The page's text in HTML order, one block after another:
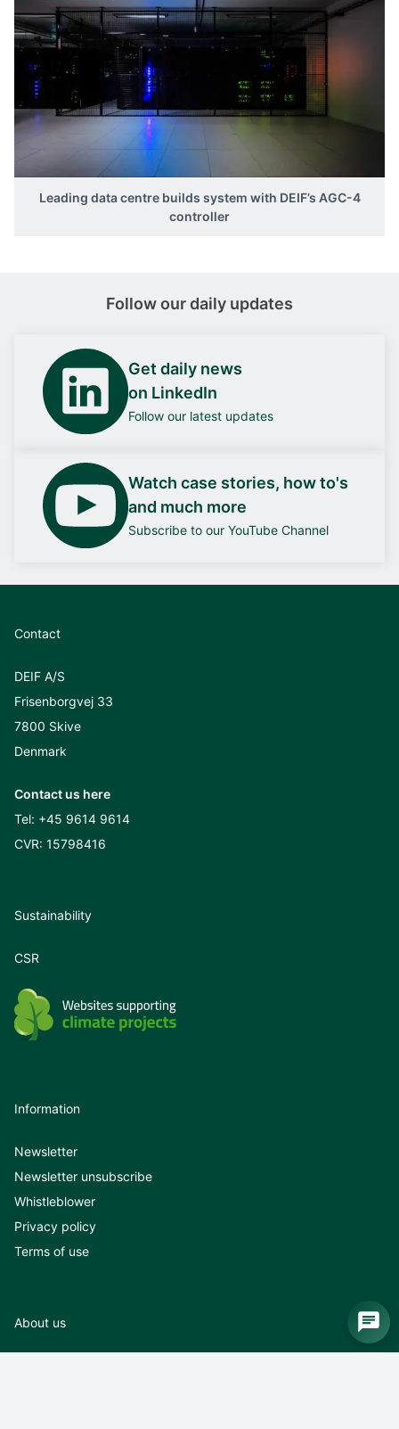
Leading data centre builds system with DEIF’s AGC-4
controller
Follow our daily updates
Get daily news
on LinkedIn
Follow our latest updates
Watch case stories, how to's
and much more
Subscribe to our YouTube Channel
Contact
DEIF A/S
Frisenborgvej 33
7800 Skive
Denmark
Contact us here
Tel: +45 9614 9614
CVR: 15798416
Sustainability
CSR
Information
Newsletter
Newsletter unsubscribe
Whistleblower
Privacy policy
Terms of use
About us